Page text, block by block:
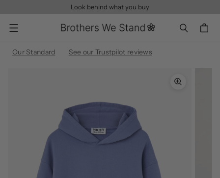
Look behind what you buy
Menu
Our Standard See our Trustpilot reviews